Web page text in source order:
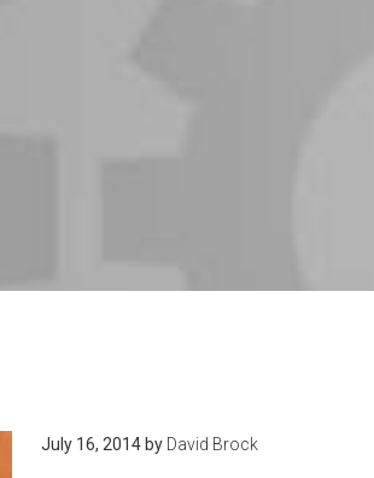
July 16, 2014 by David Brock